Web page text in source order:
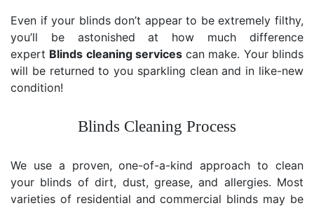
Even if your blinds don’t appear to be extremely filthy,
you’ll be astonished at how much difference
expert Blinds cleaning services can make. Your blinds
will be returned to you sparkling clean and in like-new
condition!
Blinds Cleaning Process
We use a proven, one-of-a-kind approach to clean
your blinds of dirt, dust, grease, and allergies. Most
varieties of residential and commercial blinds may be